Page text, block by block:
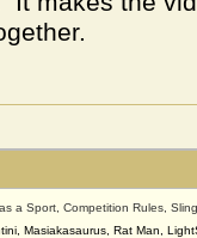
a Sport, Competition Rules,
Masiakasaurus, Rat Man,